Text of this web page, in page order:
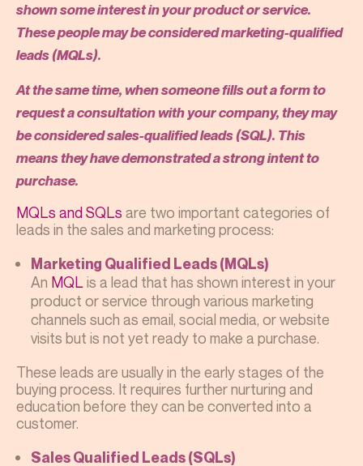
shown some interest in your product or service.
These people may be considered marketing-qualified
leads (MQLs).
At the same time, when someone fills out a form to
request a consultation with your company, they may
be considered sales-qualified leads (SQL). This
means they have demonstrated a strong intent to
purchase.
MQLs and SQLs are two important categories of
leads in the sales and marketing process:
Marketing Qualified Leads (MQLs)
An MQL is a lead that has shown interest in your
product or service through various marketing
channels such as email, social media, or website
visits but is not yet ready to make a purchase.
These leads are usually in the early stages of the
buying process. It requires further nurturing and
education before they can be converted into a
customer.
Sales Qualified Leads (SQLs)